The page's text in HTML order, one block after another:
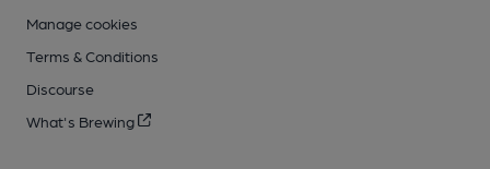
Manage cookies
Terms & Conditions
Discourse
What's Brewing